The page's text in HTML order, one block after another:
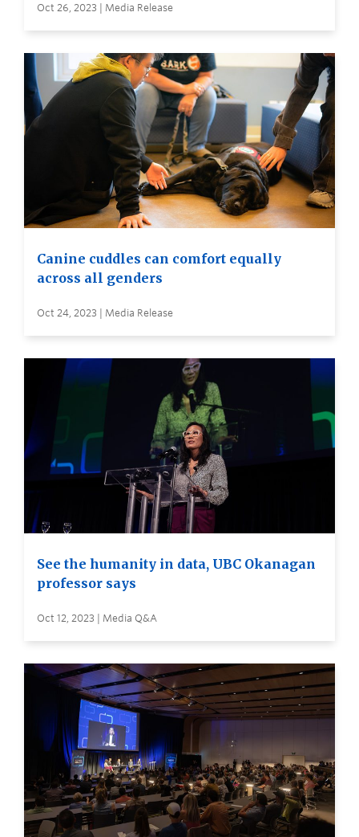
Oct 26, 2023 | Media Release
Canine cuddles can comfort equally
across all genders
Oct 24, 2023 | Media Release
See the humanity in data, UBC Okanagan
professor says
Oct 12, 2023 | Media Q&A